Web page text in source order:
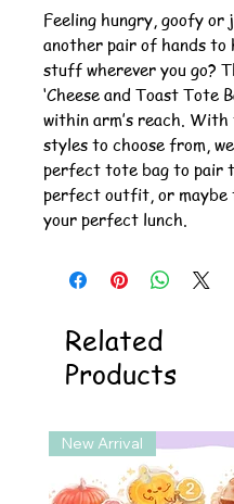
Feeling hungry, goofy or
another pair of hands to
stuff wherever you go?
‘Cheese and Toast Tote
within arm’s reach. With
styles to choose from,
perfect tote bag to pair
perfect outfit, or maybe
your perfect lunch.
Related
Products
New Arrival